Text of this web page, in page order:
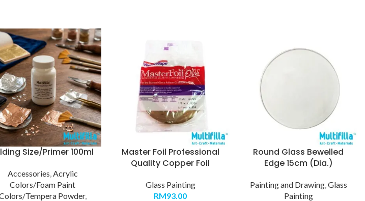
Size/Primer 100ml
Accessories Acrylic
Colors/Foam Paint
Tempera Powder,
Master Foil Professional
Quality Copper Foil
Glass Painting
RM93.00
Round Glass Bewelled
Edge 15cm (Dia.)
Painting and Drawing, Glass
Painting